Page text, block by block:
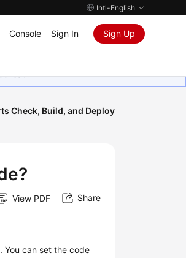
Intl-English
Console Sign In Sign Up
Check, Build, and Deploy
View PDF Share
You can set the code